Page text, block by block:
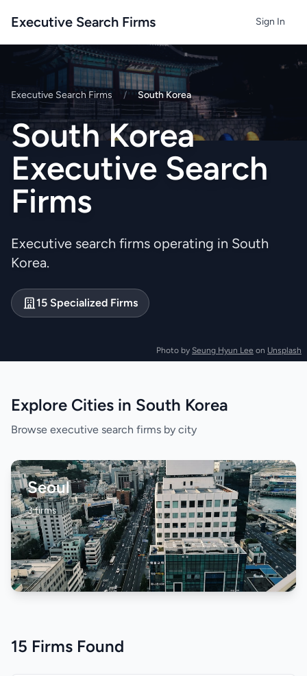
Executive Search Firms Sign In
Photo by Seung Hyun Lee on Unsplash
Executive Search Firms / South Korea
South Korea
Executive Search
Firms
Executive search firms operating in South
Korea.
15 Specialized Firms
Explore Cities in South Korea
Browse executive search firms by city
Seoul
3 firms
15 Firms Found